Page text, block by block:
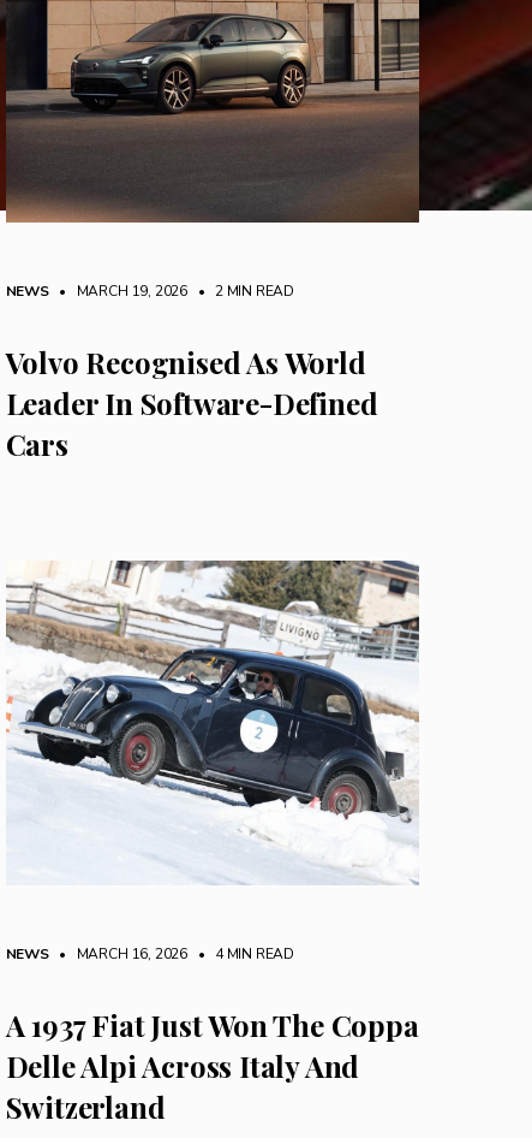
NEWS • MARCH 19, 2026 • 2 MIN READ
Volvo Recognised As World
Leader In Software-Defined
Cars
NEWS • MARCH 16, 2026 • 4 MIN READ
A 1937 Fiat Just Won The Coppa
Delle Alpi Across Italy And
Switzerland